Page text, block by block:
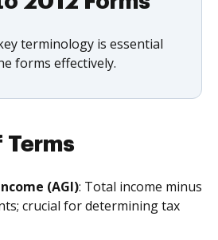
terminology is essential
forms effectively.
Terms
(AGI): Total income minus
crucial for determining tax